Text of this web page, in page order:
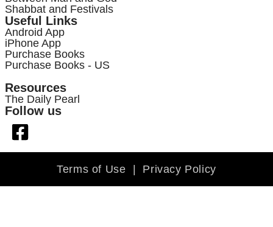
Shabbat and Festivals
Useful Links
Android App
iPhone App
Purchase Books
Purchase Books - US
Resources
The Daily Pearl
Follow us
Terms of Use | Privacy Policy